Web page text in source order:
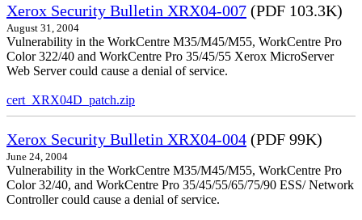
Xerox Security Bulletin XRX04-007 (PDF 103.3K)
August 31, 2004
Vulnerability in the WorkCentre M35/M45/M55, WorkCentre Pro
Color 322/40 and WorkCentre Pro 35/45/55 Xerox MicroServer
Web Server could cause a denial of service.
cert_XRX04D_patch.zip
Xerox Security Bulletin XRX04-004 (PDF 99K)
June 24, 2004
Vulnerability in the WorkCentre M35/M45/M55, WorkCentre Pro
Color 32/40, and WorkCentre Pro 35/45/55/65/75/90 ESS/ Network
Controller could cause a denial of service.